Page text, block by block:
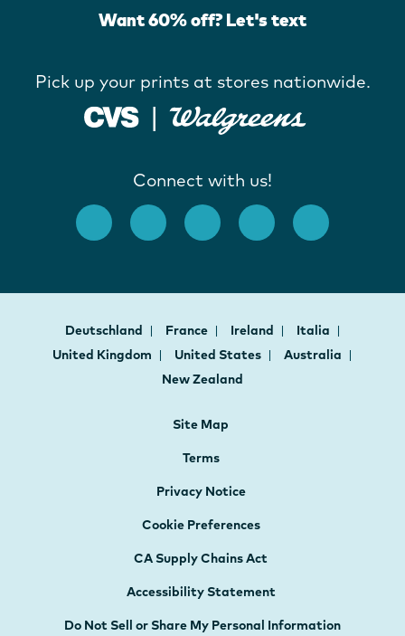
Want 60% off? Let's text
Pick up your prints at stores nationwide.
Connect with us!
Deutschland France Ireland
Italia
United Kingdom
United States
Australia
New Zealand
Site Map
Terms
Privacy Notice
Cookie Preferences
CA Supply Chains Act
Accessibility Statement
Do Not Sell or Share My Personal Information